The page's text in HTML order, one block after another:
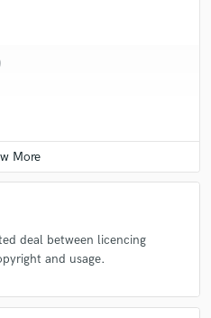
deal between licencing
and usage.